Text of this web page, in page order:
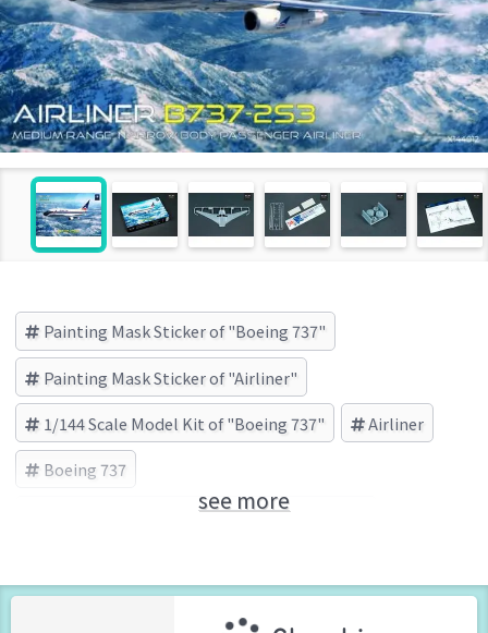
Painting Mask Sticker of "Boeing 737"
Painting Mask Sticker of "Airliner"
1/144 Scale Model Kit of "Boeing 737" Airliner
Boeing 737
X-Scale Models(X-スケールモデルズ) (Brand)
see more